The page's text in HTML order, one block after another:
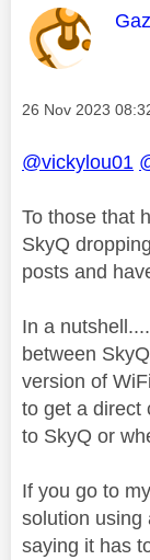
Message posted
‎26 Nov 2023
@vickylou01
To those that
SkyQ
posts and
In a
between
version of
to get a direct
to SkyQ or
If you go to
solution using
saying it has